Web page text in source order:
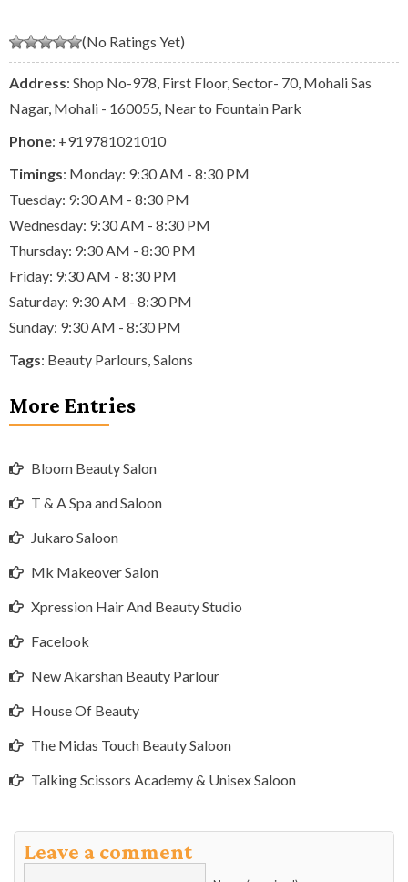
(No Ratings Yet)
Address: Shop No-978, First Floor, Sector- 70, Mohali Sas
Nagar, Mohali - 160055, Near to Fountain Park
Phone: +919781021010
Timings: Monday: 9:30 AM - 8:30 PM
Tuesday: 9:30 AM - 8:30 PM
Wednesday: 9:30 AM - 8:30 PM
Thursday: 9:30 AM - 8:30 PM
Friday: 9:30 AM - 8:30 PM
Saturday: 9:30 AM - 8:30 PM
Sunday: 9:30 AM - 8:30 PM
Tags: Beauty Parlours Salons
More Entries
Bloom Beauty Salon
T & A Spa and Saloon
Jukaro Saloon
Mk Makeover Salon
Xpression Hair And Beauty Studio
Facelook
New Akarshan Beauty Parlour
House Of Beauty
The Midas Touch Beauty Saloon
Talking Scissors Academy & Unisex Saloon
Leave a comment